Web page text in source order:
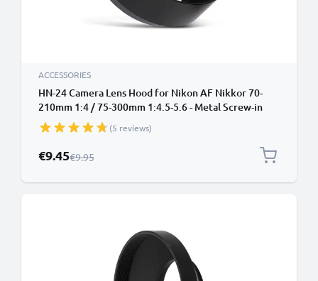
ACCESSORIES
HN-24 Camera Lens Hood for Nikon AF Nikkor 70-
210mm 1:4 / 75-300mm 1:4.5-5.6 - Metal Screw-in
Cylindrical / Round Lens Shade from CELLONIC
(5 reviews)
Special Price
€9.45Regular Price
€9.95